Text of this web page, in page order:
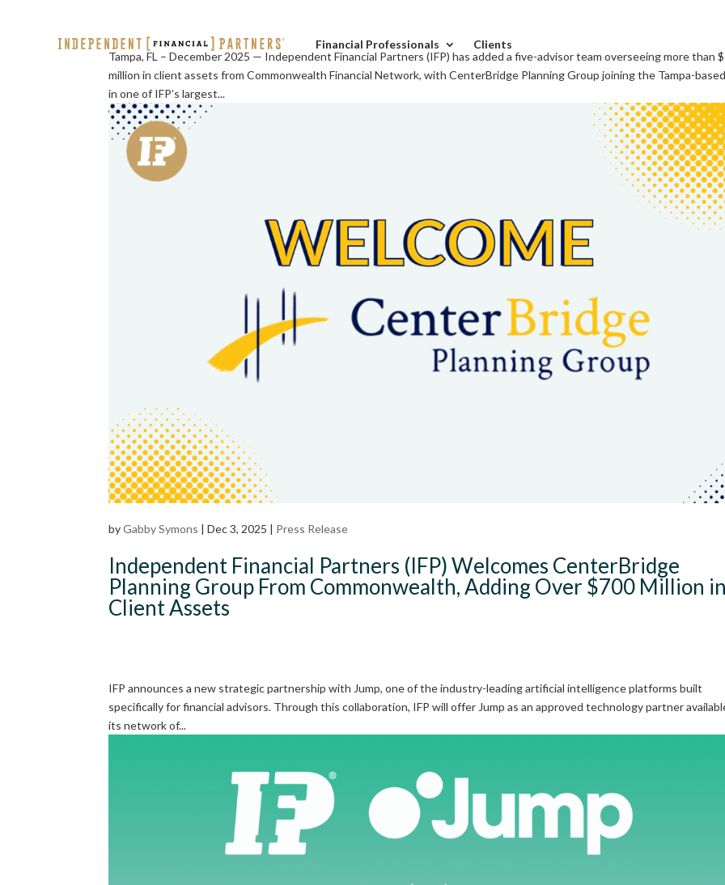
Financial Professionals Clients
Independent Financial Partners (IFP) Welcomes CenterBridge
Planning Group From Commonwealth, Adding Over $700 Million
Client Assets
byGabby Symons |Dec 3, 2025 | Press Release
Tampa, FL – December 2025 — Independent Financial Partners (IFP) has added a five-advisor team overseeing more than
million in client assets from Commonwealth Financial Network, with CenterBridge Planning Group joining the Tampa-
in one of IFP’s largest...
IFP announces a new strategic partnership with Jump, one of the industry-leading artificial intelligence platforms built
specifically for financial advisors. Through this collaboration, IFP will offer Jump as an approved technology partner
its network of...